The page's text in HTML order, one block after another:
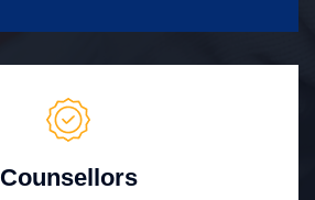
Counsellors